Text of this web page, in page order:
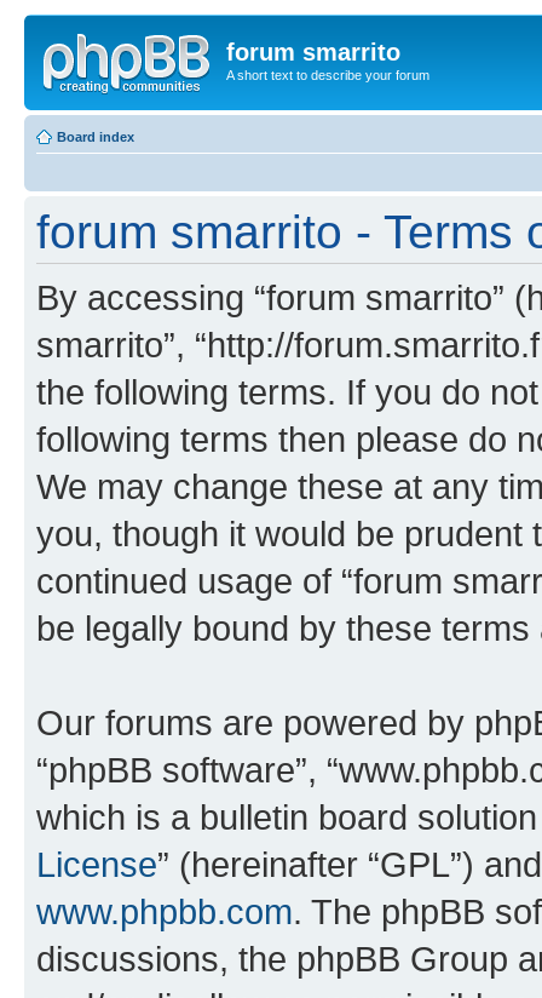
forum smarrito
A short text to describe your forum
Board index
forum smarrito - Terms
By accessing “forum smarrito”
smarrito”, “http://
the following terms. If you do
following terms then please do
We may change these at any
you, though it would be
continued usage of “forum
be legally bound by these
Our forums are powered by
“phpBB software”,
which is a bulletin board
License” (hereinafter “GPL”)
www.phpbb.com. The phpBB
discussions, the phpBB Group